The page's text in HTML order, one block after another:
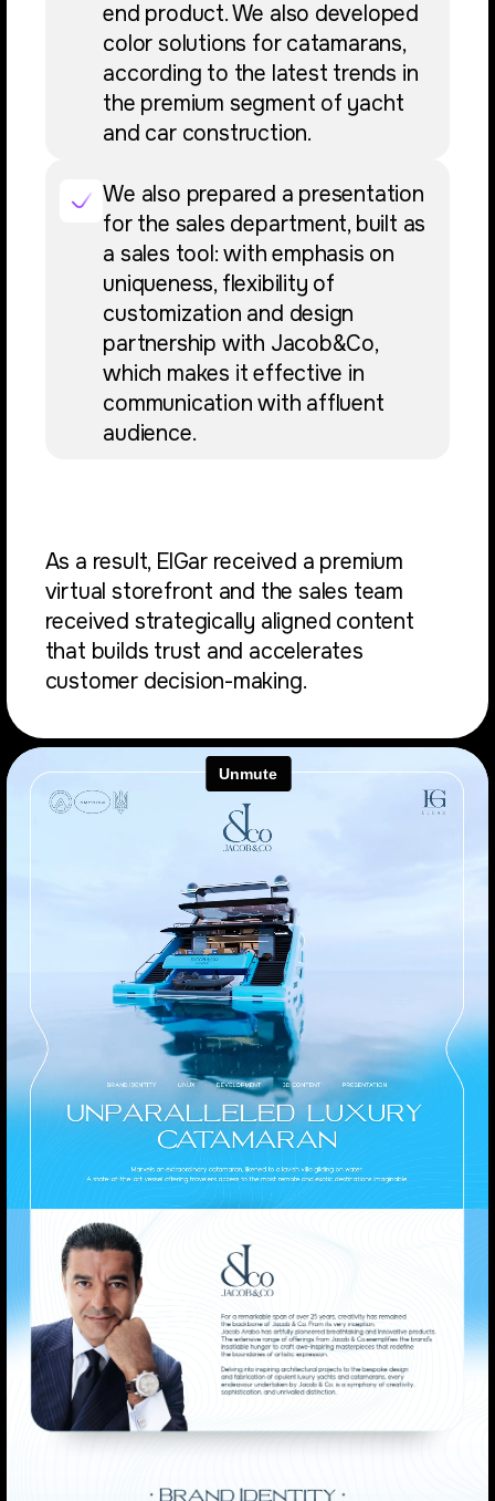
end product. We also developed
color solutions for catamarans,
according to the latest trends in
the premium segment of yacht
and car construction.
We also prepared a presentation
for the sales department, built as
a sales tool: with emphasis on
uniqueness, flexibility of
customization and design
partnership with Jacob&Co,
which makes it effective in
communication with affluent
audience.
As a result, ElGar received a premium
virtual storefront and the sales team
received strategically aligned content
that builds trust and accelerates
customer decision-making.